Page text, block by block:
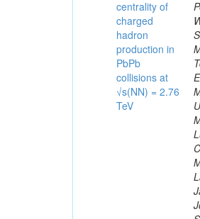
centrality of
charged
hadron
production in
PbPb
collisions at
√s(NN) = 2.76
TeV